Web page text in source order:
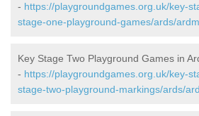
- https://playgroundgames.org.uk/key-
stage-one-playground-games/ards/
Key Stage Two Playground Games in
- https://playgroundgames.org.uk/key-
stage-two-playground-markings/ards/